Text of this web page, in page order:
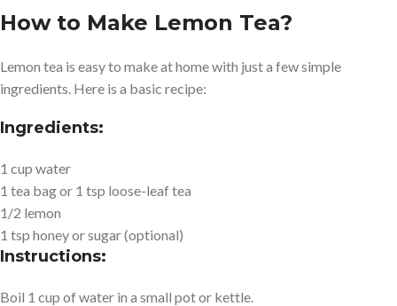
How to Make Lemon Tea?
Lemon tea is easy to make at home with just a few simple
ingredients. Here is a basic recipe:
Ingredients:
1 cup water
1 tea bag or 1 tsp loose-leaf tea
1/2 lemon
1 tsp honey or sugar (optional)
Instructions:
Boil 1 cup of water in a small pot or kettle.